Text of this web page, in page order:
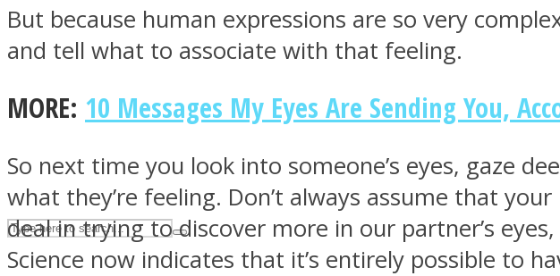
UPVEE
But because human expressions are so very
and tell what to associate with that feeling.
MORE: 10 Messages My Eyes Are Sending You,
So next time you look into someone’s eyes, gaze
what they’re feeling. Don’t always assume that
deal in trying to discover more in our partner’s
Science now indicates that it’s entirely possible to